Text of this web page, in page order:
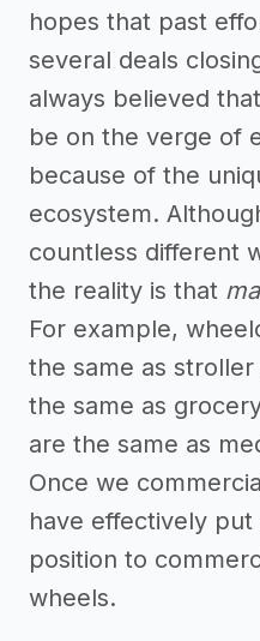
hopes that past
several deals
always believed
be on the verge of
because of the
ecosystem.
countless different
the reality is that
For example,
the same as
the same as
are the same as
Once we
have effectively put
position to
wheels.